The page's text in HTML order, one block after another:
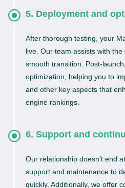
5. Deployment and
After thorough testing, your
live. Our team assists with
smooth transition. Post-
optimization, helping you to
and other key aspects that
engine rankings.
6. Support and
Our relationship doesn’t end
support and maintenance to
quickly. Additionally, we offer